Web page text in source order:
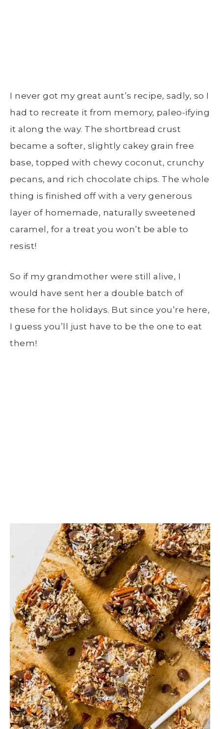
I never got my great aunt’s recipe, sadly, so I
had to recreate it from memory, paleo-ifying
it along the way. The shortbread crust
became a softer, slightly cakey grain free
base, topped with chewy coconut, crunchy
pecans, and rich chocolate chips. The whole
thing is finished off with a very generous
layer of homemade, naturally sweetened
caramel, for a treat you won’t be able to
resist!
So if my grandmother were still alive, I
would have sent her a double batch of
these for the holidays. But since you’re here,
I guess you’ll just have to be the one to eat
them!